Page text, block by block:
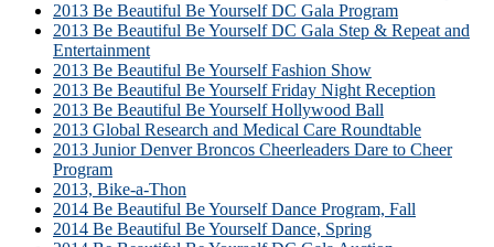
2013 Be Beautiful Be Yourself DC Gala Program
2013 Be Beautiful Be Yourself DC Gala Step & Repeat and
Entertainment
2013 Be Beautiful Be Yourself Fashion Show
2013 Be Beautiful Be Yourself Friday Night Reception
2013 Be Beautiful Be Yourself Hollywood Ball
2013 Global Research and Medical Care Roundtable
2013 Junior Denver Broncos Cheerleaders Dare to Cheer
Program
2013, Bike-a-Thon
2014 Be Beautiful Be Yourself Dance Program, Fall
2014 Be Beautiful Be Yourself Dance, Spring